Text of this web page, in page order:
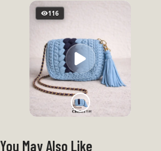
116
You May Also Like